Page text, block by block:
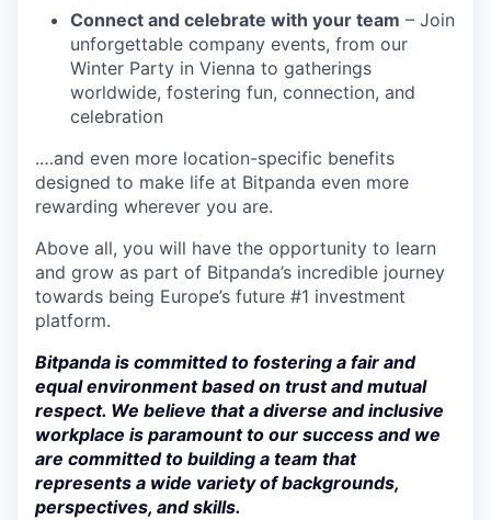
Connect and celebrate with your team – Join
unforgettable company events, from our
Winter Party in Vienna to gatherings
worldwide, fostering fun, connection, and
celebration
.…and even more location-specific benefits
designed to make life at Bitpanda even more
rewarding wherever you are.
Above all, you will have the opportunity to learn
and grow as part of Bitpanda’s incredible journey
towards being Europe’s future #1 investment
platform.
Bitpanda is committed to fostering a fair and
equal environment based on trust and mutual
respect. We believe that a diverse and inclusive
workplace is paramount to our success and we
are committed to building a team that
represents a wide variety of backgrounds,
perspectives, and skills.